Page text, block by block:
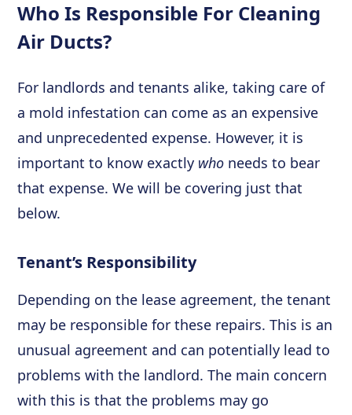
Who Is Responsible For Cleaning
Air Ducts?
For landlords and tenants alike, taking care of
a mold infestation can come as an expensive
and unprecedented expense. However, it is
important to know exactly who needs to bear
that expense. We will be covering just that
below.
Tenant’s Responsibility
Depending on the lease agreement, the tenant
may be responsible for these repairs. This is an
unusual agreement and can potentially lead to
problems with the landlord. The main concern
with this is that the problems may go